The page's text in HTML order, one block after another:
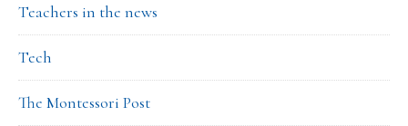
Teachers in the news
Tech
The Montessori Post